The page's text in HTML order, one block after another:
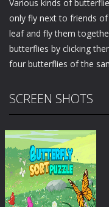
Various kinds of
only fly next to friends
leaf and fly them
butterflies by clicking
four butterflies of the
SCREEN SHOTS